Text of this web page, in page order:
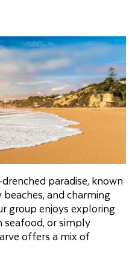
paradise, known
and charming
group enjoys exploring
seafood, or simply
offers a mix of